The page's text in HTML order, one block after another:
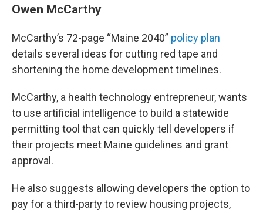
Owen McCarthy
McCarthy’s 72-page “Maine 2040” policy plan
details several ideas for cutting red tape and
shortening the home development timelines.
McCarthy, a health technology entrepreneur, wants
to use artificial intelligence to build a statewide
permitting tool that can quickly tell developers if
their projects meet Maine guidelines and grant
approval.
He also suggests allowing developers the option to
pay for a third-party to review housing projects,